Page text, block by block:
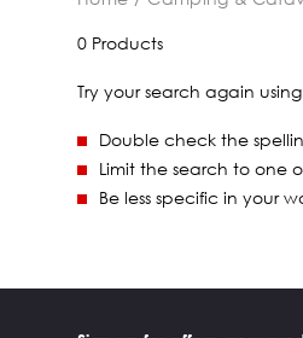
0 Products
Try your search again
Double check the
Limit the search to one
Be less specific in your